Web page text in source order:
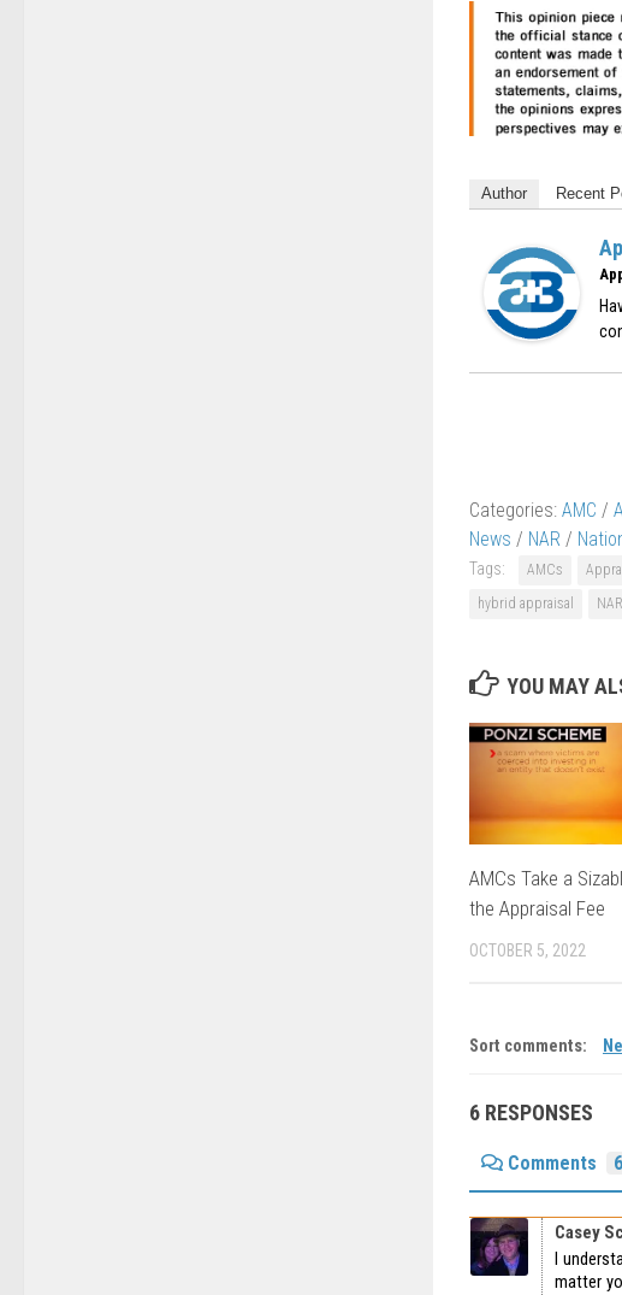
Author Recent
Categories: AMC /
News / NAR /
Tags: AMCs
hybrid appraisal
NAR
YOU MAY
AMCs Take a
the Appraisal Fee
OCTOBER 5, 2022
Sort comments:
6 RESPONSES
Comments 6
Casey
I
matter